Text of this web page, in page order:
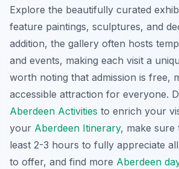
Explore the beautifully curated
feature paintings, sculptures, and
addition, the gallery often hosts
and events, making each visit a
worth noting that admission is free,
accessible attraction for everyone.
Aberdeen Activities to enrich your
your Aberdeen Itinerary, make sure
least 2-3 hours to fully appreciate
to offer, and find more Aberdeen